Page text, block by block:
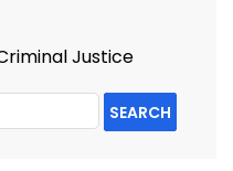
Justice
SEARCH